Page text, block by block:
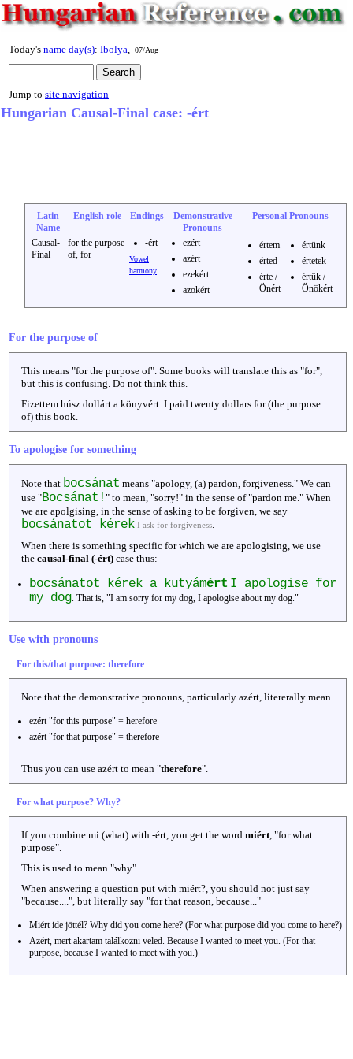
Today's name day(s): Ibolya 07/Aug
Jump to site navigation
Hungarian Causal-Final case: -ért
Latin
Name
English role Endings
Demonstrative
Pronouns
Personal Pronouns
Causal-
Final
for the purpose
of, for
-ért
Vowel
harmony
ezért
azért
ezekért
azokért
értem
érted
érte /
Önért
értünk
értetek
értük /
Önökért
For the purpose of
This means "for the purpose of". Some books will translate this as "for",
but this is confusing. Do not think this.
Fizettem húsz dollárt a könyvért. I paid twenty dollars for (the purpose
of) this book.
To apologise for something
Note that bocsánat means "apology, (a) pardon, forgiveness." We can
use "Bocsánat! " to mean, "sorry!" in the sense of "pardon me." When
we are apolgising, in the sense of asking to be forgiven, we say
bocsánatot kérek I ask for forgiveness
When there is something specific for which we are apologising, we use
the causal-final (-ért) case thus:
bocsánatot kérek a kutyámért I apologise for
my dog . That is, "I am sorry for my dog, I apologise about my dog."
Use with pronouns
For this/that purpose: therefore
Note that the demonstrative pronouns, particularly azért, litererally mean
ezért "for this purpose" = herefore
azért "for that purpose" = therefore
Thus you can use azért to mean "therefore".
For what purpose? Why?
If you combine mi (what) with -ért, you get the word miért , "for what
purpose".
This is used to mean "why".
When answering a question put with miért?, you should not just say
"because....", but literally say "for that reason, because..."
Miért ide jöttél? Why did you come here? (For what purpose did you come to here?)
Azért, mert akartam találkozni veled. Because I wanted to meet you. (For that
purpose, because I wanted to meet with you.)